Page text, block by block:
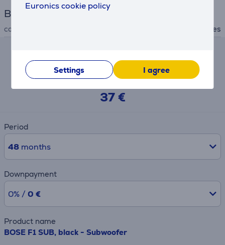
Euronics cookie policy
Settings I agree
Box contents
cables included Yes
Hire-purchase calculator
37 €
Period
48months
Downpayment
0% / 0 €
Product name
BOSE F1 SUB, black - Subwoofer